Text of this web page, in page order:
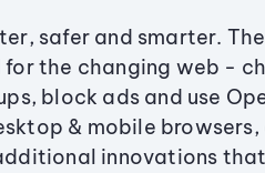
safer and smarter.
for the changing web -
block ads and use
& mobile browsers,
innovations